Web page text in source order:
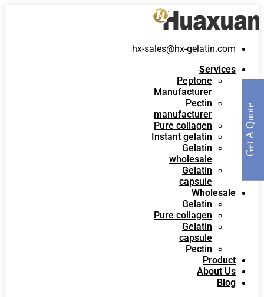
hx-sales@hx-gelatin.com
Services
Peptone
Manufacturer
Pectin
manufacturer
Pure collagen
Instant gelatin
Gelatin
wholesale
Gelatin
capsule
Wholesale
Gelatin
Pure collagen
Gelatin
capsule
Pectin
Product
About Us
Blog
Get A Quote